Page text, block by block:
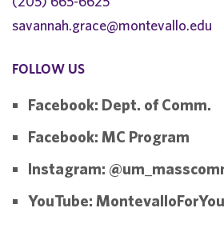
savannah.grace@montevallo.edu
FOLLOW US
Facebook: Dept. of Comm.
Facebook: MC Program
Instagram:
YouTube: MontevalloForYou